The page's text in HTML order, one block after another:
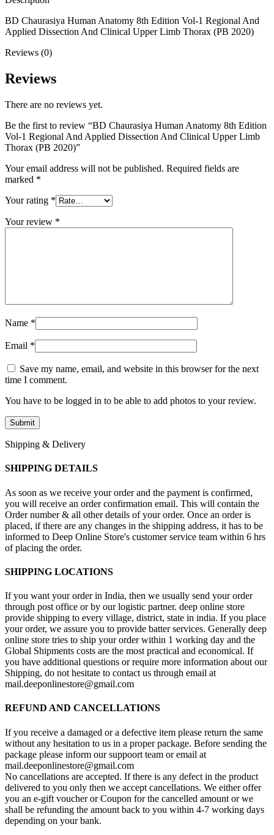
BD Chaurasiya Human Anatomy 8th Edition Vol-1 Regional And
Applied Dissection And Clinical Upper Limb Thorax (PB 2020)
Reviews (0)
Reviews
There are no reviews yet.
Be the first to review “BD Chaurasiya Human Anatomy 8th Edition
Vol-1 Regional And Applied Dissection And Clinical Upper Limb
Thorax (PB 2020)”
Your email address will not be published. Required fields are
marked *
Your rating *
Your review *
Name *
Email *
Save my name, email, and website in this browser for the next
time I comment.
You have to be logged in to be able to add photos to your review.
Shipping & Delivery
SHIPPING DETAILS
As soon as we receive your order and the payment is confirmed,
you will receive an order confirmation email. This will contain the
Order number & all other details of your order. Once an order is
placed, if there are any changes in the shipping address, it has to be
informed to Deep Online Store's customer service team within 6 hrs
of placing the order.
SHIPPING LOCATIONS
If you want your order in India, then we usually send your order
through post office or by our logistic partner. deep online store
provide shipping to every village, district, state in india. If you place
your order, we assure you to provide batter services. Generally deep
online store tries to ship your order within 1 working day and the
Global Shipments costs are the most practical and economical. If
you have additional questions or require more information about our
Shipping, do not hesitate to contact us through email at
mail.deeponlinestore@gmail.com
REFUND AND CANCELLATIONS
If you receive a damaged or a defective item please return the same
without any hesitation to us in a proper package. Before sending the
package please inform our suppoort team or email at
mail.deeponlinestore@gmail.com
No cancellations are accepted. If there is any defect in the product
delivered to you only then we accept cancellations. We either offer
you an e-gift voucher or Coupon for the cancelled amount or we
shall be refunding the amount back to you within 4-7 working days
depending on your bank.